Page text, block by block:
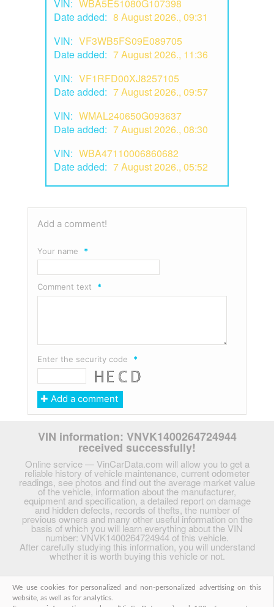
VIN: WBA5E51080G107398
Date added: 8 August 2026., 09:31
VIN: VF3WB5FS09E089705
Date added: 7 August 2026., 11:36
VIN: VF1RFD00XJ8257105
Date added: 7 August 2026., 09:57
VIN: WMAL240650G093637
Date added: 7 August 2026., 08:30
VIN: WBA47110006860682
Date added: 7 August 2026., 05:52
Add a comment!
Your name *
Comment text *
Enter the security code *
VIN information: VNVK1400264724944
received successfully!
Online service — VinCarData.com will allow you to get a
reliable history of vehicle maintenance, current odometer
readings, see photos and find out the average market value
of the vehicle, information about the manufacturer,
equipment and specification, a detailed report on damage
and hidden defects, records of thefts, the number of
previous owners and many other useful information on the
basis of which you will learn everything about the VIN
number: VNVK1400264724944 of this vehicle.
After carefully studying this information, you will understand
whether it is worth buying this vehicle or not.
English|Български|Русский|Український |
We use cookies for personalized and non-personalized advertising on this
website, as well as for analytics.